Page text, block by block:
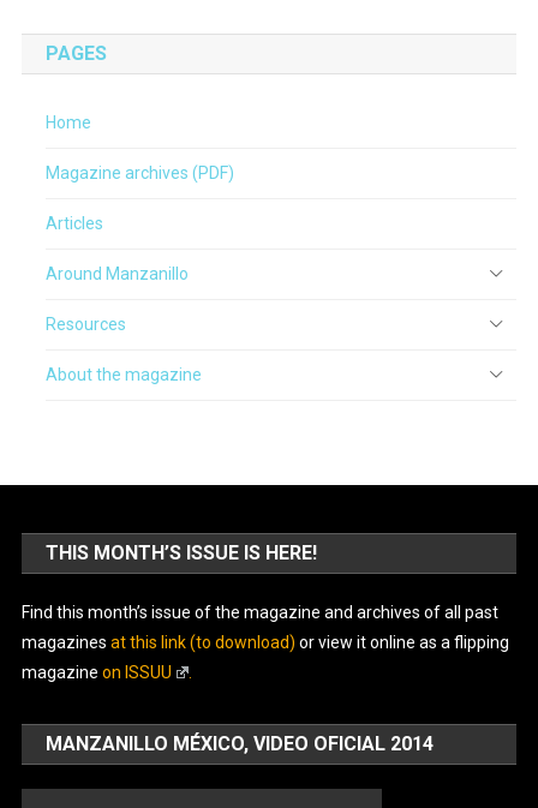
PAGES
Home
Magazine archives (PDF)
Articles
Around Manzanillo
Resources
About the magazine
THIS MONTH’S ISSUE IS HERE!
Find this month’s issue of the magazine and archives of all past
magazines at this link (to download) or view it online as a flipping
magazine on ISSUU
MANZANILLO MÉXICO, VIDEO OFICIAL 2014